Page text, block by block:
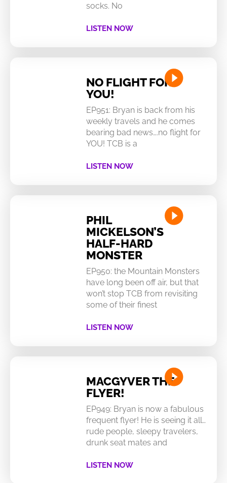
socks. No
LISTEN NOW
NO FLIGHT FOR
YOU!
EP951: Bryan is back from his
weekly travels and he comes
bearing bad news….no flight for
YOU! TCB is a
LISTEN NOW
PHIL
MICKELSON’S
HALF-HARD
MONSTER
EP950: the Mountain Monsters
have long been off air, but that
won’t stop TCB from revisiting
some of their finest
LISTEN NOW
MACGYVER THE
FLYER!
EP949: Bryan is now a fabulous
frequent flyer! He is seeing it all…
rude people, sleepy travelers,
drunk seat mates and
LISTEN NOW